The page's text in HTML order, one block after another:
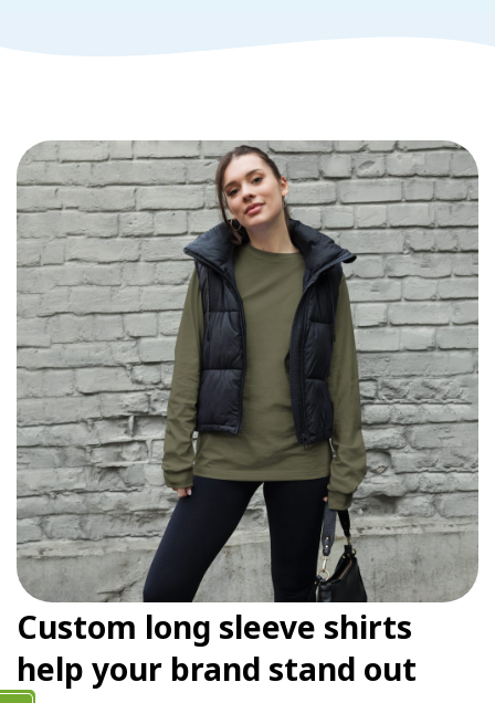
Custom long sleeve shirts
help your brand stand out